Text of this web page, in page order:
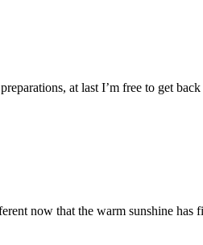
at last I’m free to get
now that the warm sunshine has